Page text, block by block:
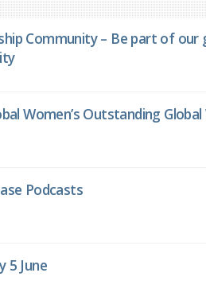
Community – Be part of
Women’s Outstanding
Podcasts
5 June